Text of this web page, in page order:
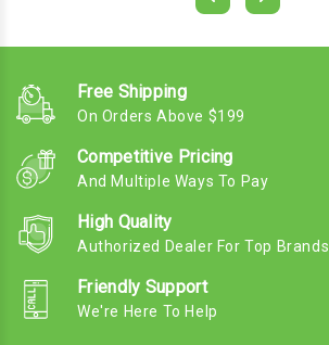
Free Shipping
On Orders Above $199
Competitive Pricing
And Multiple Ways To Pay
High Quality
Authorized Dealer For Top Brands
Friendly Support
We're Here To Help